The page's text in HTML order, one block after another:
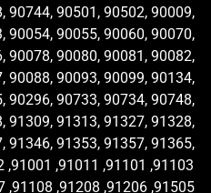
90744, 90501, 90502, 90009,
90054, 90055, 90060, 90070,
90078, 90080, 90081, 90082,
90088, 90093, 90099, 90134,
90296, 90733, 90734, 90748,
91309, 91313, 91327, 91328,
91346, 91353, 91357, 91365,
,91001 ,91011 ,91101 ,91103
,91108 ,91208 ,91206 ,91505